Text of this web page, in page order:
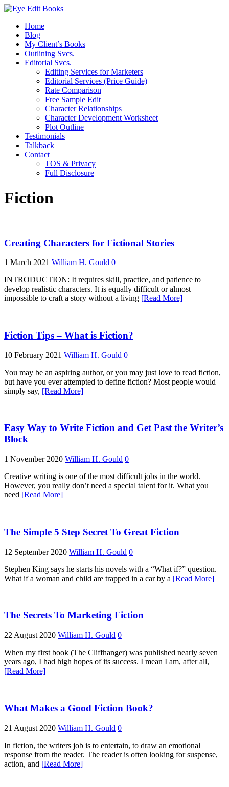
Home
Blog
My Client’s Books
Outlining Svcs.
Editorial Svcs.
Editing Services for Marketers
Editorial Services (Price Guide)
Rate Comparison
Free Sample Edit
Character Relationships
Character Development Worksheet
Plot Outline
Testimonials
Talkback
Contact
TOS & Privacy
Full Disclosure
Fiction
Creating Characters for Fictional Stories
1 March 2021 William H. Gould 0
INTRODUCTION: It requires skill, practice, and patience to
develop realistic characters. It is equally difficult or almost
impossible to craft a story without a living [Read More]
Fiction Tips – What is Fiction?
10 February 2021 William H. Gould 0
You may be an aspiring author, or you may just love to read fiction,
but have you ever attempted to define fiction? Most people would
simply say, [Read More]
Easy Way to Write Fiction and Get Past the Writer’s
Block
1 November 2020 William H. Gould 0
Creative writing is one of the most difficult jobs in the world.
However, you really don’t need a special talent for it. What you
need [Read More]
The Simple 5 Step Secret To Great Fiction
12 September 2020 William H. Gould 0
Stephen King says he starts his novels with a “What if?” question.
What if a woman and child are trapped in a car by a [Read More]
The Secrets To Marketing Fiction
22 August 2020 William H. Gould 0
When my first book (The Cliffhanger) was published nearly seven
years ago, I had high hopes of its success. I mean I am, after all,
[Read More]
What Makes a Good Fiction Book?
21 August 2020 William H. Gould 0
In fiction, the writers job is to entertain, to draw an emotional
response from the reader. The reader is often looking for suspense,
action, and [Read More]